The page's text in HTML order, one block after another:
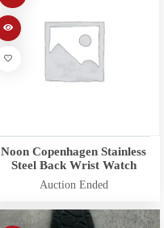
Noon Copenhagen Stainless
Steel Back Wrist Watch
Auction Ended